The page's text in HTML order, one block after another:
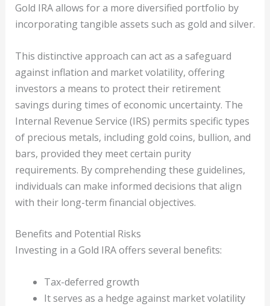
Gold IRA allows for a more diversified portfolio by
incorporating tangible assets such as gold and silver.
This distinctive approach can act as a safeguard
against inflation and market volatility, offering
investors a means to protect their retirement
savings during times of economic uncertainty. The
Internal Revenue Service (IRS) permits specific types
of precious metals, including gold coins, bullion, and
bars, provided they meet certain purity
requirements. By comprehending these guidelines,
individuals can make informed decisions that align
with their long-term financial objectives.
Benefits and Potential Risks
Investing in a Gold IRA offers several benefits:
Tax-deferred growth
It serves as a hedge against market volatility